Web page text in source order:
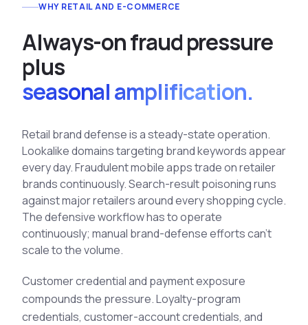
MSSPs
National CERTs
SOC Teams
WHY RETAIL AND E-COMMERCE
Always-onfraudpressure
plus
seasonal amplification.
Retail brand defense is a steady-state operation.
Lookalike domains targeting brand keywords appear
every day. Fraudulent mobile apps trade on retailer
brands continuously. Search-result poisoning runs
against major retailers around every shopping cycle.
The defensive workflow has to operate
continuously; manual brand-defense efforts can't
scale to the volume.
Customer credential and payment exposure
compounds the pressure. Loyalty-program
credentials, customer-account credentials, and